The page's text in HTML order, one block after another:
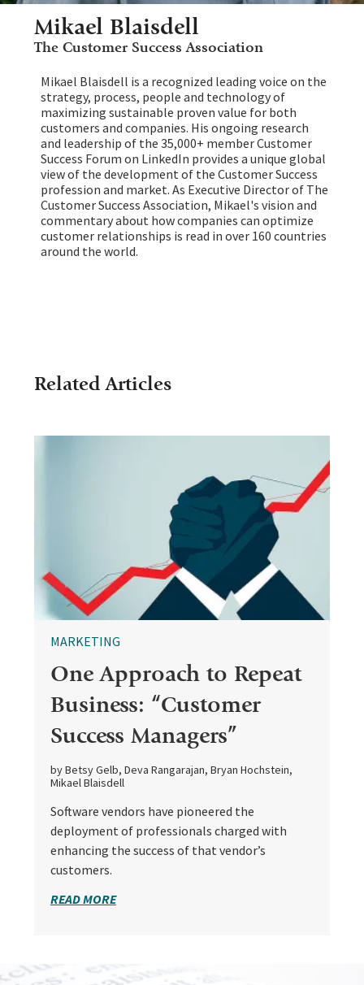
Mikael Blaisdell
The Customer Success Association
Mikael Blaisdell is a recognized leading voice on the
strategy, process, people and technology of
maximizing sustainable proven value for both
customers and companies. His ongoing research
and leadership of the 35,000+ member Customer
Success Forum on LinkedIn provides a unique global
view of the development of the Customer Success
profession and market. As Executive Director of The
Customer Success Association, Mikael's vision and
commentary about how companies can optimize
customer relationships is read in over 160 countries
around the world.
Related Articles
MARKETING
One Approach to Repeat
Business: “Customer
Success Managers”
by Betsy Gelb, Deva Rangarajan, Bryan Hochstein,
Mikael Blaisdell
Software vendors have pioneered the
deployment of professionals charged with
enhancing the success of that vendor’s
customers.
READ MORE